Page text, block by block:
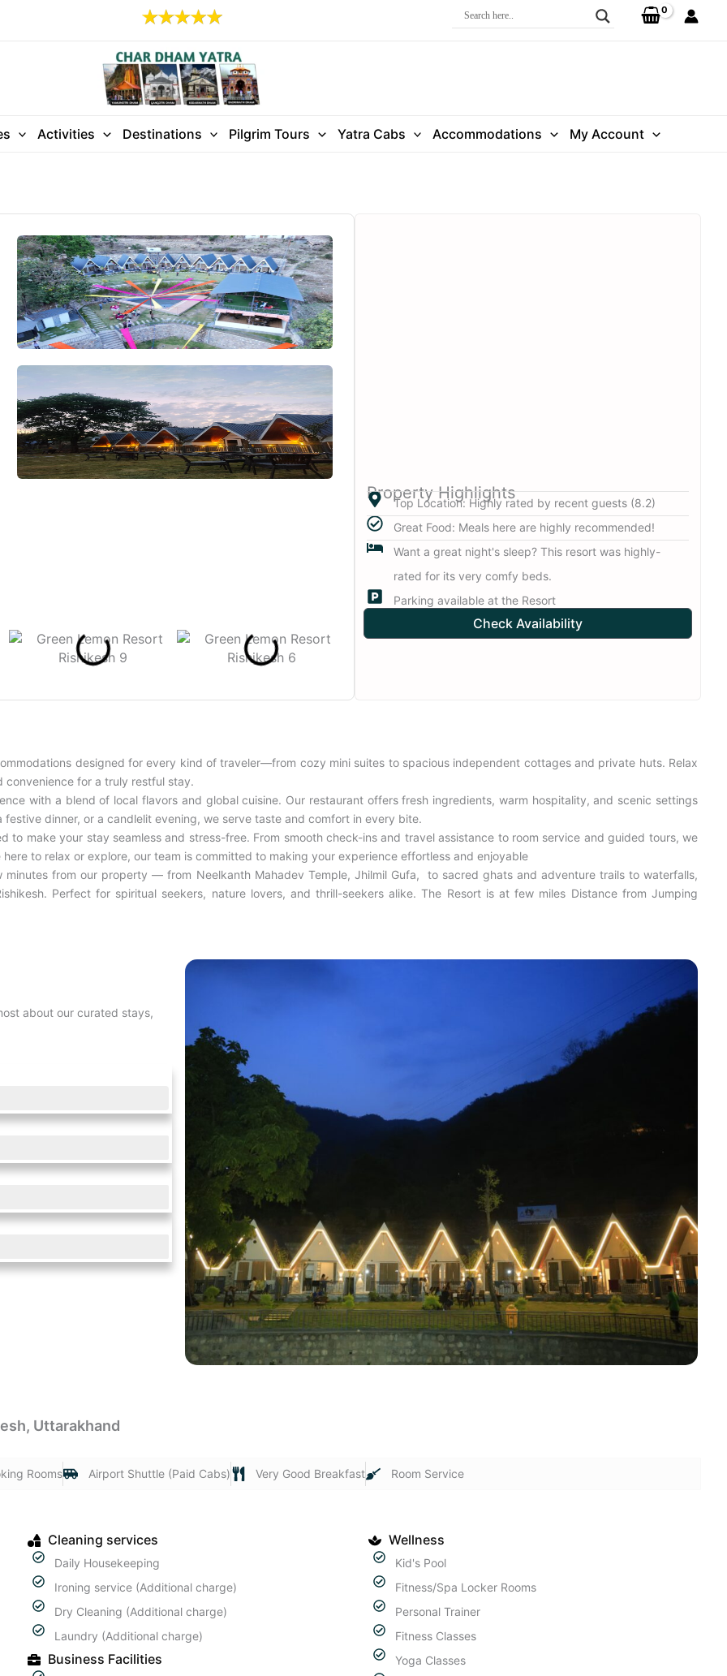
Activities Destinations Pilgrim Tours Yatra Cabs Accommodations My Account
Property Highlights
Top Location: Highly rated by recent guests (8.2)
Great Food: Meals here are highly recommended!
Want a great night's sleep? This resort was highly-
rated for its very comfy beds.
Parking available at the Resort
Check Availability
designed for every kind of traveler—from cozy mini suites to spacious independent cottages and private huts. Relax
for a truly restful stay.
with a blend of local flavors and global cuisine. Our restaurant offers fresh ingredients, warm hospitality, and scenic settings
dinner, or a candlelit evening, we serve taste and comfort in every bite.
to make your stay seamless and stress-free. From smooth check-ins and travel assistance to room service and guided tours, we
to relax or explore, our team is committed to making your experience effortless and enjoyable
minutes from our property — from Neelkanth Mahadev Temple, Jhilmil Gufa, to sacred ghats and adventure trails to waterfalls,
Perfect for spiritual seekers, nature lovers, and thrill-seekers alike. The Resort is at few miles Distance from Jumping
about our curated stays,
Uttarakhand
Rooms Airport Shuttle (Paid Cabs) Very Good Breakfast Room Service
Cleaning services
Daily Housekeeping
Ironing service (Additional charge)
Dry Cleaning (Additional charge)
Laundry (Additional charge)
Business Facilities
Wellness
Kid's Pool
Fitness/Spa Locker Rooms
Personal Trainer
Fitness Classes
Yoga Classes